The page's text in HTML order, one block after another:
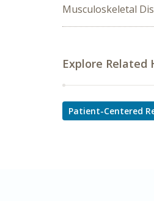
Musculoskeletal
Explore Related
Patient-Centered